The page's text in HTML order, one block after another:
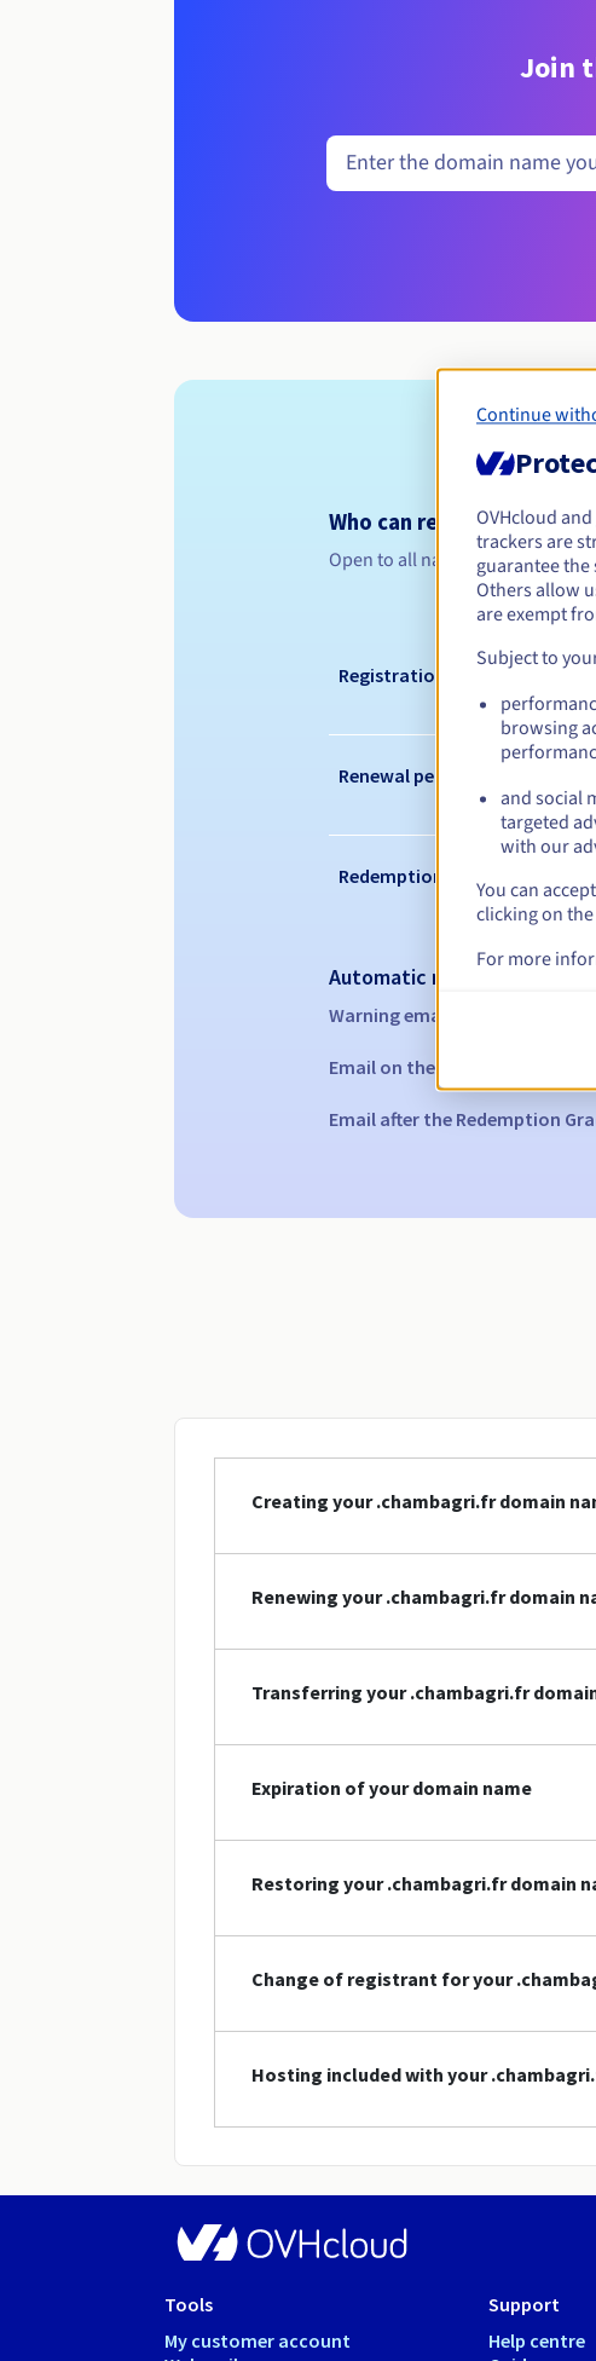
Join
Who can register a
Open to all natural or legal
Registration period
Renewal period
Redemption period
Automatic notifications:
Warning emails:
Email on the expiry date
Email after the Redemption
Creating your .chambagri.fr domain
Renewing your .chambagri.fr domain
Transferring your .chambagri.fr
Expiration of your domain name
Restoring your .chambagri.fr domain
Change of registrant for your
Hosting included with your
Tools
My customer account
Support
Help centre
Continue
OVHcloud and
trackers are
guarantee
Others allow
are exempt
Subject to
browsing
and social
targeted
with our
You can
clicking on
For more